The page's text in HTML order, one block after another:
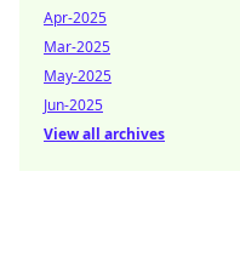
Apr-2025
Mar-2025
May-2025
Jun-2025
View all archives